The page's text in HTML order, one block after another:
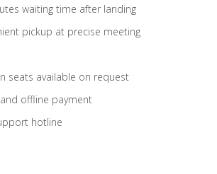
waiting time after landing
pickup at precise meeting
seats available on request
offline payment
hotline